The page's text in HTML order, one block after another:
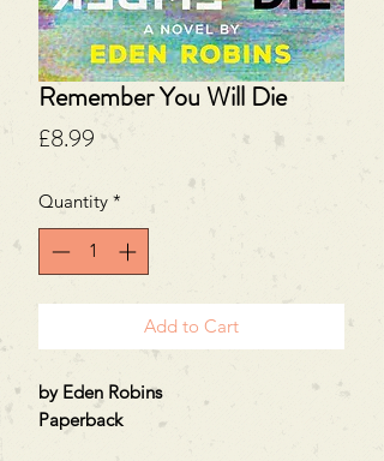
Remember You Will Die
£8.99 Price
Quantity *
Add to Cart
by Eden Robins
Paperback